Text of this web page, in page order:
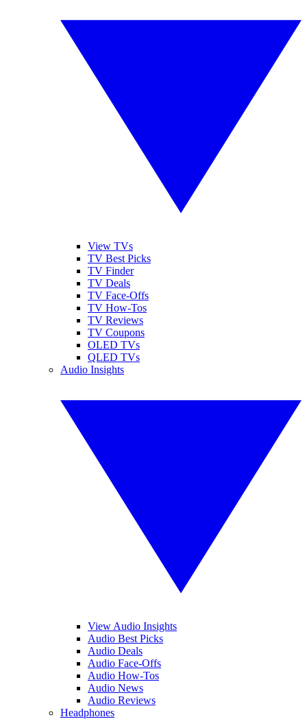
View TVs
TV Best Picks
TV Finder
TV Deals
TV Face-Offs
TV How-Tos
TV Reviews
TV Coupons
OLED TVs
QLED TVs
Audio Insights
View Audio Insights
Audio Best Picks
Audio Deals
Audio Face-Offs
Audio How-Tos
Audio News
Audio Reviews
Headphones